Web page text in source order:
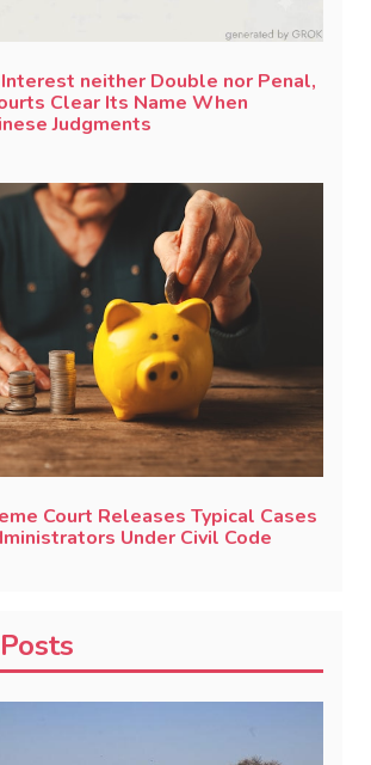
neither Double nor Penal,
Clear Its Name When
Judgments
Court Releases Typical Cases
Under Civil Code